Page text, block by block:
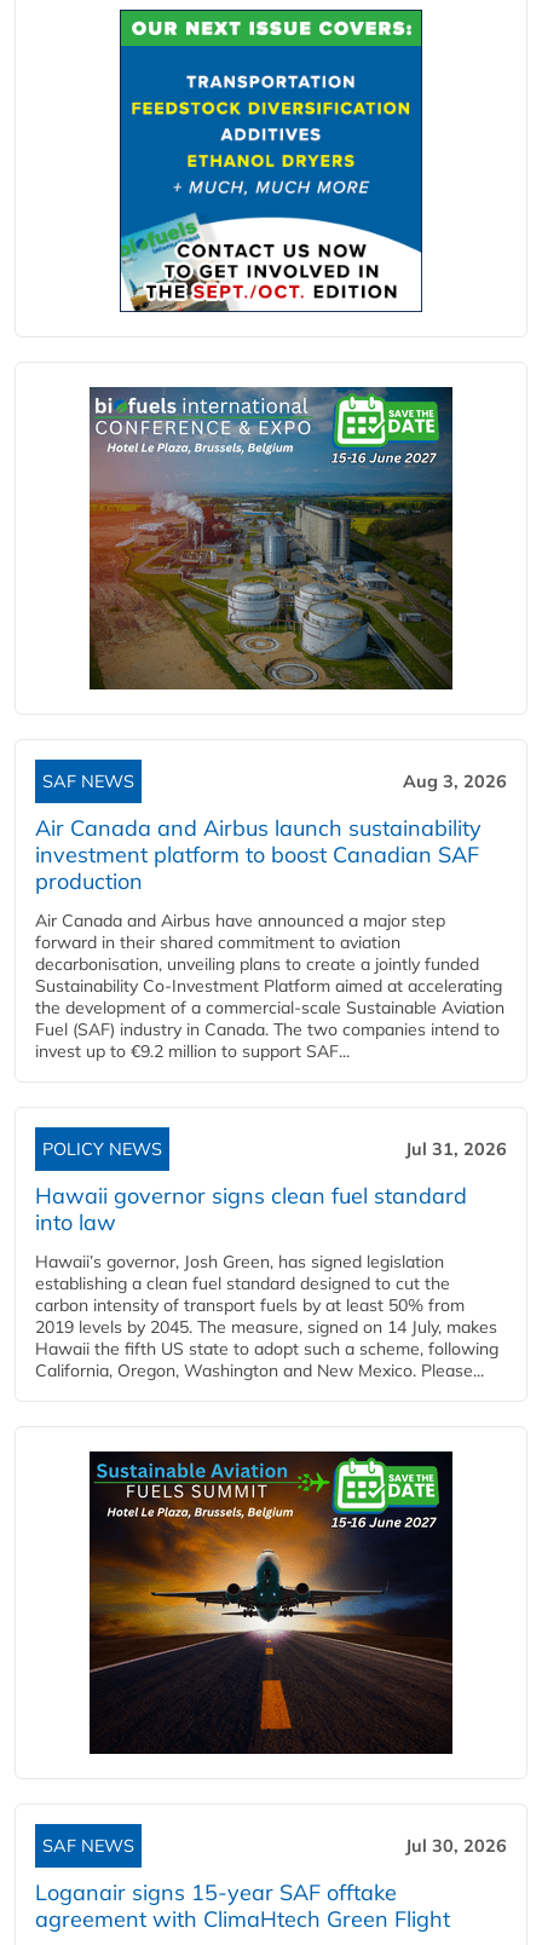
SAF NEWS Aug 3, 2026
Air Canada and Airbus launch sustainability
investment platform to boost Canadian SAF
production
Air Canada and Airbus have announced a major step
forward in their shared commitment to aviation
decarbonisation, unveiling plans to create a jointly funded
Sustainability Co‑Investment Platform aimed at accelerating
the development of a commercial‑scale Sustainable Aviation
Fuel (SAF) industry in Canada. The two companies intend to
invest up to €9.2 million to support SAF...
POLICY NEWS Jul 31, 2026
Hawaii governor signs clean fuel standard
into law
Hawaii’s governor, Josh Green, has signed legislation
establishing a clean fuel standard designed to cut the
carbon intensity of transport fuels by at least 50% from
2019 levels by 2045. The measure, signed on 14 July, makes
Hawaii the fifth US state to adopt such a scheme, following
California, Oregon, Washington and New Mexico. Please...
SAF NEWS Jul 30, 2026
Loganair signs 15-year SAF offtake
agreement with ClimaHtech Green Flight